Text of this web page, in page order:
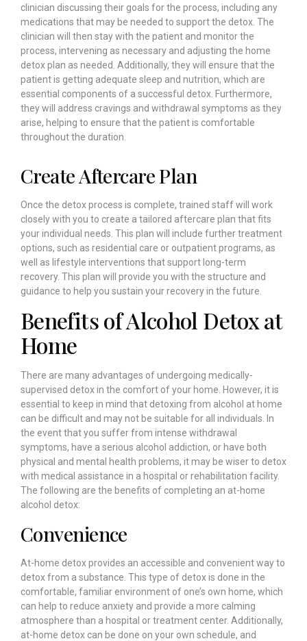
clinician discussing their goals for the process, including any
medications that may be needed to support the detox. The
clinician will then stay with the patient and monitor the
process, intervening as necessary and adjusting the home
detox plan as needed. Additionally, they will ensure that the
patient is getting adequate sleep and nutrition, which are
essential components of a successful detox. Furthermore,
they will address cravings and withdrawal symptoms as they
arise, helping to ensure that the patient is comfortable
throughout the duration.
Create Aftercare Plan
Once the detox process is complete, trained staff will work
closely with you to create a tailored aftercare plan that fits
your individual needs. This plan will include further treatment
options, such as residential care or outpatient programs, as
well as lifestyle interventions that support long-term
recovery. This plan will provide you with the structure and
guidance to help you sustain your recovery in the future.
Benefits of Alcohol Detox at
Home
There are many advantages of undergoing medically-
supervised detox in the comfort of your home. However, it is
essential to keep in mind that detoxing from alcohol at home
can be difficult and may not be suitable for all individuals. In
the event that you suffer from intense withdrawal
symptoms, have a serious alcohol addiction, or have both
physical and mental health problems, it may be wiser to detox
with medical assistance in a hospital or rehabilitation facility.
The following are the benefits of completing an at-home
alcohol detox:
Convenience
At-home detox provides an accessible and convenient way to
detox from a substance. This type of detox is done in the
comfortable, familiar environment of one’s own home, which
can help to reduce anxiety and provide a more calming
atmosphere than a hospital or treatment center. Additionally,
at-home detox can be done on your own schedule, and